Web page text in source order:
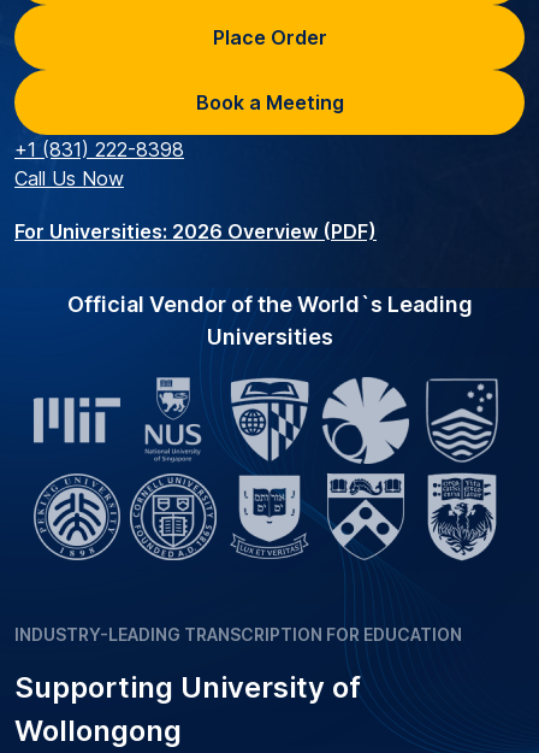
Place Order
Book a Meeting
+1 (831) 222-8398
Call Us Now
For Universities: 2026 Overview (PDF)
Official Vendor of the World`s Leading
Universities
INDUSTRY-LEADING TRANSCRIPTION FOR EDUCATION
Supporting University of
Wollongong